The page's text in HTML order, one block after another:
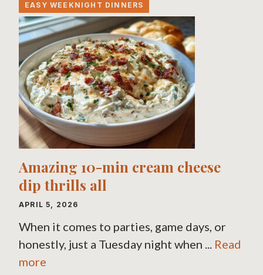
EASY WEEKNIGHT DINNERS
Amazing 10-min cream cheese
dip thrills all
APRIL 5, 2026
When it comes to parties, game days, or
honestly, just a Tuesday night when ... Read
more